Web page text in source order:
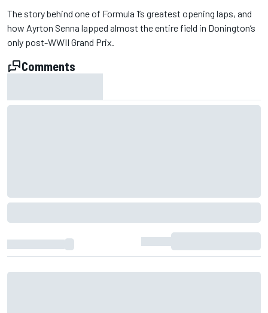
The story behind one of Formula 1’s greatest opening laps, and
how Ayrton Senna lapped almost the entire field in Donington’s
only post-WWII Grand Prix.
Comments